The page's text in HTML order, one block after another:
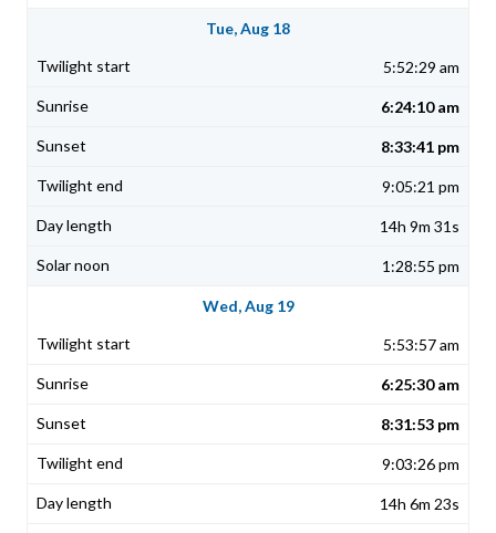
Tue, Aug 18
5:52:29 am
6:24:10 am
8:33:41 pm
9:05:21 pm
14h 9m 31s
1:28:55 pm
Wed, Aug 19
5:53:57 am
6:25:30 am
8:31:53 pm
9:03:26 pm
14h 6m 23s